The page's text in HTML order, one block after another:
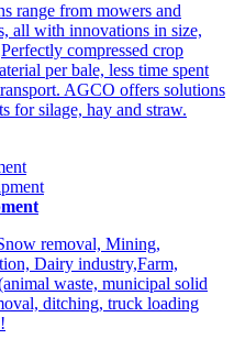
range from mowers and
all with innovations in size,
compressed crop
per bale, less time spent
AGCO offers solutions
for silage, hay and straw.
removal, Mining,
Dairy industry,Farm,
waste, municipal solid
ditching, truck loading